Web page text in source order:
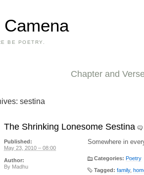
Camena
BE POETRY.
Chapter and
sestina
The Shrinking Lonesome Sestina
Somewhere in
Categories: Poetry
Tagged: family,
Published:
May 23, 2010 – 08:00
Author:
By Madhu